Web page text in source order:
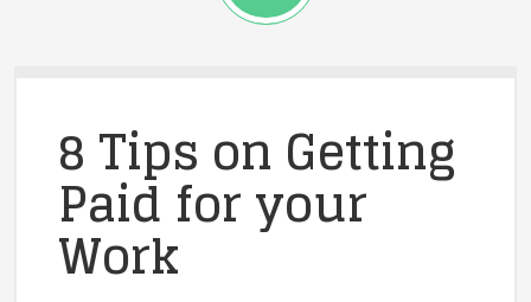
8 Tips on Getting
Paid for your
Work